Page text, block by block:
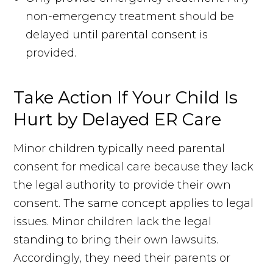
non-emergency treatment should be
delayed until parental consent is
provided.
Take Action If Your Child Is
Hurt by Delayed ER Care
Minor children typically need parental
consent for medical care because they lack
the legal authority to provide their own
consent. The same concept applies to legal
issues. Minor children lack the legal
standing to bring their own lawsuits.
Accordingly, they need their parents or